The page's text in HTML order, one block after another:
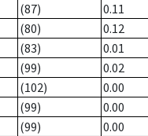
(87)
0.11
(80)
0.12
(83)
0.01
(99)
0.02
(102)
0.00
(99)
0.00
(99)
0.00